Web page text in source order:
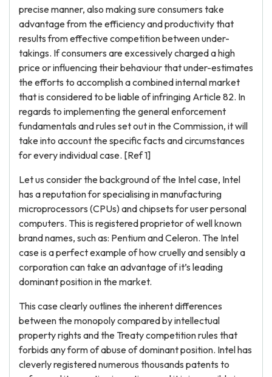
precise manner, also making sure consumers take
advantage from the efficiency and productivity that
results from effective competition between under-
takings. If consumers are excessively charged a high
price or influencing their behaviour that under-estimates
the efforts to accomplish a combined internal market
that is considered to be liable of infringing Article 82. In
regards to implementing the general enforcement
fundamentals and rules set out in the Commission, it will
take into account the specific facts and circumstances
for every individual case. [Ref 1]
Let us consider the background of the Intel case, Intel
has a reputation for specialising in manufacturing
microprocessors (CPUs) and chipsets for user personal
computers. This is registered proprietor of well known
brand names, such as: Pentium and Celeron. The Intel
case is a perfect example of how cruelly and sensibly a
corporation can take an advantage of it’s leading
dominant position in the market.
This case clearly outlines the inherent differences
between the monopoly compared by intellectual
property rights and the Treaty competition rules that
forbids any form of abuse of dominant position. Intel has
cleverly registered numerous thousands patents to